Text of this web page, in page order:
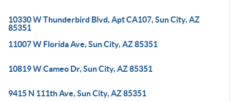
10330 W Thunderbird Blvd, Apt CA107, Sun City, AZ
85351
11007 W Florida Ave, Sun City, AZ 85351
10819 W Cameo Dr, Sun City, AZ 85351
9415 N 111th Ave, Sun City, AZ 85351